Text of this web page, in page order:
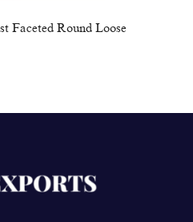
Faceted Round Loose